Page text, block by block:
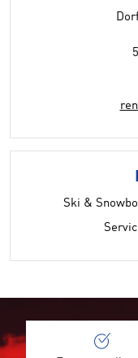
Ski &